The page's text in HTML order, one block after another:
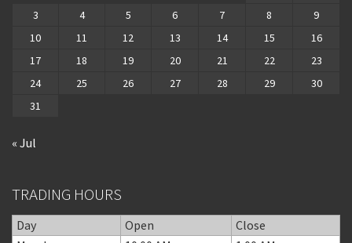
3
4 5 6 7 8
9
10
11 12 13 14 15
16
17
18 19 20 21 22
23
24
25 26 27 28 29
30
31
« Jul
TRADING HOURS
Day Open
Close